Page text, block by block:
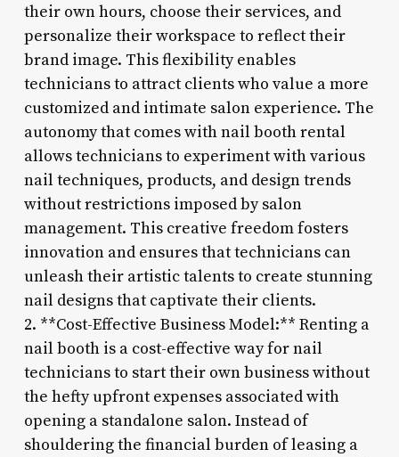
their own hours, choose their services, and
personalize their workspace to reflect their
brand image. This flexibility enables
technicians to attract clients who value a more
customized and intimate salon experience. The
autonomy that comes with nail booth rental
allows technicians to experiment with various
nail techniques, products, and design trends
without restrictions imposed by salon
management. This creative freedom fosters
innovation and ensures that technicians can
unleash their artistic talents to create stunning
nail designs that captivate their clients.
2. **Cost-Effective Business Model:** Renting a
nail booth is a cost-effective way for nail
technicians to start their own business without
the hefty upfront expenses associated with
opening a standalone salon. Instead of
shouldering the financial burden of leasing a